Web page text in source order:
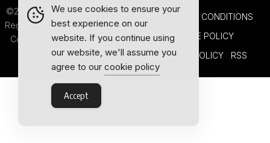
©2026 Outlook Publishing Ltd.
Registered in England & Wales.
Company number 08341370.
TERMS AND CONDITIONS
COOKIE POLICY
PRIVACY POLICY
RSS
We use cookies to ensure your
best experience on our
website. If you continue using
our website, we'll assume you
agree to our cookie policy
Accept